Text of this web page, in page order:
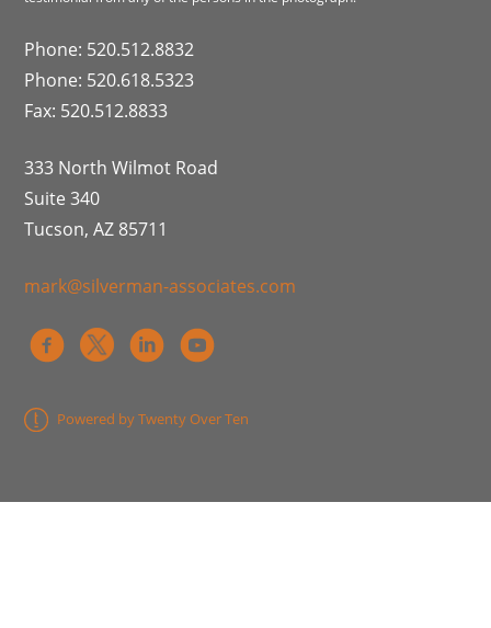
Phone: 520.512.8832
Phone: 520.618.5323
Fax: 520.512.8833
333 North Wilmot Road
Suite 340
Tucson, AZ 85711
mark@silverman-associates.com
Powered by Twenty Over Ten